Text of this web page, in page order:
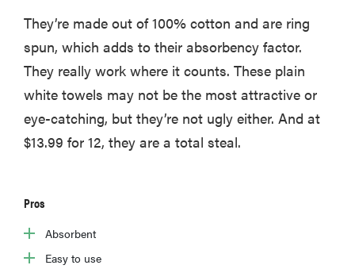
They’re made out of 100% cotton and are ring
spun, which adds to their absorbency factor.
They really work where it counts. These plain
white towels may not be the most attractive or
eye-catching, but they’re not ugly either. And at
$13.99 for 12, they are a total steal.
Pros
Absorbent
Easy to use